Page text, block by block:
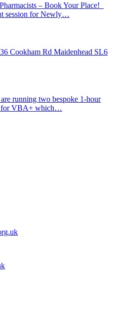
– Book Your Place!
session for Newly…
Cookham Rd Maidenhead SL6
running two bespoke 1-hour
for VBA+ which…